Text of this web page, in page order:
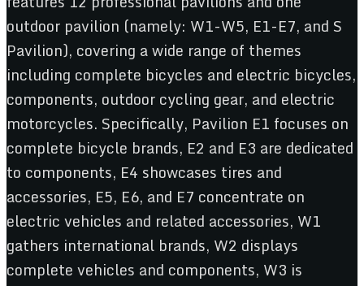
outdoor pavilion (namely: W1-W5, E1-E7, and S
Pavilion), covering a wide range of themes
including complete bicycles and electric bicycles,
components, outdoor cycling gear, and electric
motorcycles. Specifically, Pavilion E1 focuses on
complete bicycle brands, E2 and E3 are dedicated
to components, E4 showcases tires and
accessories, E5, E6, and E7 concentrate on
electric vehicles and related accessories, W1
gathers international brands, W2 displays
complete vehicles and components, W3 is